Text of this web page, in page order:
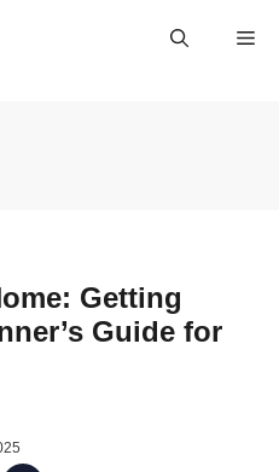
Getting
Guide for